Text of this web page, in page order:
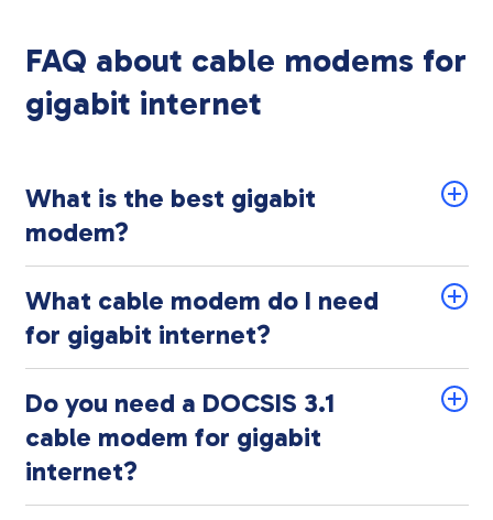
FAQ about cable modems for
gigabit internet
What is the best gigabit
modem?
What cable modem do I need
for gigabit internet?
Do you need a DOCSIS 3.1
cable modem for gigabit
internet?